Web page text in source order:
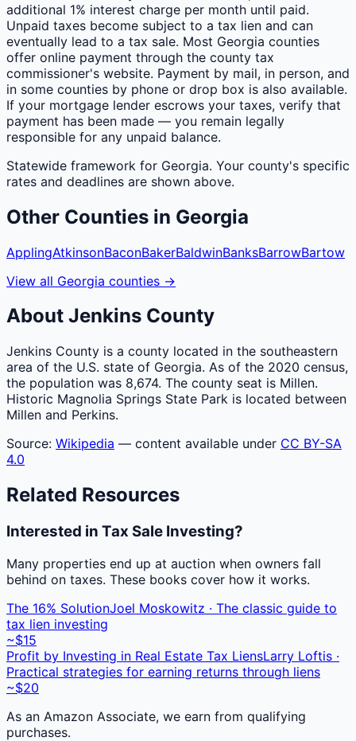
additional 1% interest charge per month until paid.
Unpaid taxes become subject to a tax lien and can
eventually lead to a tax sale. Most Georgia counties
offer online payment through the county tax
commissioner's website. Payment by mail, in person, and
in some counties by phone or drop box is also available.
If your mortgage lender escrows your taxes, verify that
payment has been made — you remain legally
responsible for any unpaid balance.
Statewide framework for Georgia. Your county's specific
rates and deadlines are shown above.
Other Counties in Georgia
ApplingAtkinsonBaconBakerBaldwinBanksBarrowBartow
View all Georgia counties →
About Jenkins County
Jenkins County is a county located in the southeastern
area of the U.S. state of Georgia. As of the 2020 census,
the population was 8,674. The county seat is Millen.
Historic Magnolia Springs State Park is located between
Millen and Perkins.
Source: Wikipedia — content available under CC BY-SA
4.0
Related Resources
Interested in Tax Sale Investing?
Many properties end up at auction when owners fall
behind on taxes. These books cover how it works.
The 16% SolutionJoel Moskowitz · The classic guide to
tax lien investing
~$15
Profit by Investing in Real Estate Tax LiensLarry Loftis ·
Practical strategies for earning returns through liens
~$20
As an Amazon Associate, we earn from qualifying
purchases.